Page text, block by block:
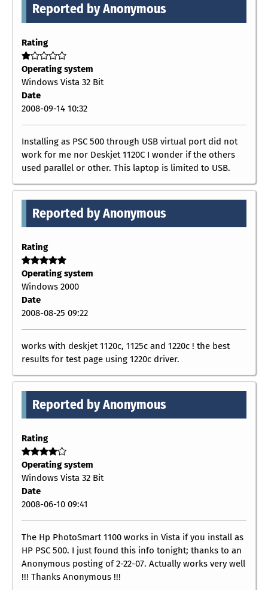
Reported by Anonymous
Rating
Operating system
Windows Vista 32 Bit
Date
2008-09-14 10:32
Installing as PSC 500 through USB virtual port did not
work for me nor Deskjet 1120C I wonder if the others
used parallel or other. This laptop is limited to USB.
Reported by Anonymous
Rating
Operating system
Windows 2000
Date
2008-08-25 09:22
works with deskjet 1120c, 1125c and 1220c ! the best
results for test page using 1220c driver.
Reported by Anonymous
Rating
Operating system
Windows Vista 32 Bit
Date
2008-06-10 09:41
The Hp PhotoSmart 1100 works in Vista if you install as
HP PSC 500. I just found this info tonight; thanks to an
Anonymous posting of 2-22-07. Actually works very well
!!! Thanks Anonymous !!!